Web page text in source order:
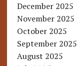
December 2025
November 2025
October 2025
September 2025
August 2025